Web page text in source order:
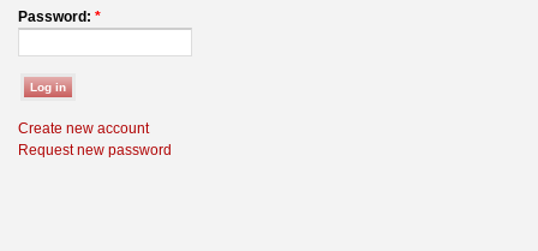
Password: *
Create new account
Request new password